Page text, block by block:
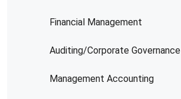
Financial Management
Auditing/Corporate Governance
Management Accounting